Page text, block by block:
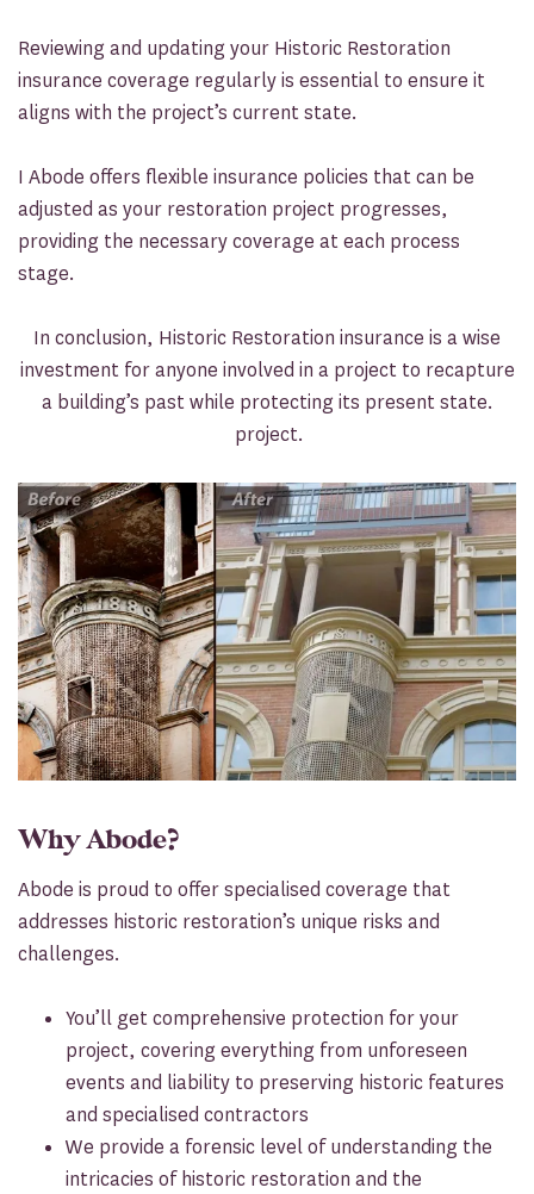
Reviewing and updating your Historic Restoration
insurance coverage regularly is essential to ensure it
aligns with the project’s current state.
I Abode offers flexible insurance policies that can be
adjusted as your restoration project progresses,
providing the necessary coverage at each process
stage.
In conclusion, Historic Restoration insurance is a wise
investment for anyone involved in a project to recapture
a building’s past while protecting its present state.
project.
Why Abode?
Abode is proud to offer specialised coverage that
addresses historic restoration’s unique risks and
challenges.
You’ll get comprehensive protection for your
project, covering everything from unforeseen
events and liability to preserving historic features
and specialised contractors
We provide a forensic level of understanding the
intricacies of historic restoration and the